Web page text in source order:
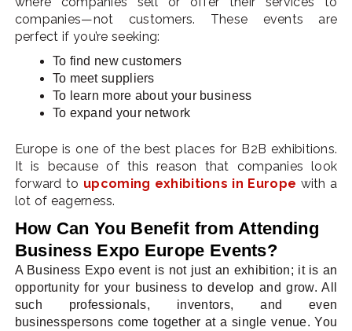
companies—not customers. These events are
perfect if you’re seeking:
To find new customers
To meet suppliers
To learn more about your business
To expand your network
Europe is one of the best places for B2B exhibitions.
It is because of this reason that companies look
forward to upcoming exhibitions in Europe with a
lot of eagerness.
How Can You Benefit from Attending
Business Expo Europe Events?
A Business Expo event is not just an exhibition; it is an
opportunity for your business to develop and grow. All
such professionals, inventors, and even
businesspersons come together at a single venue. You